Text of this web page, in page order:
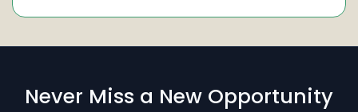
Never Miss a New Opportunity